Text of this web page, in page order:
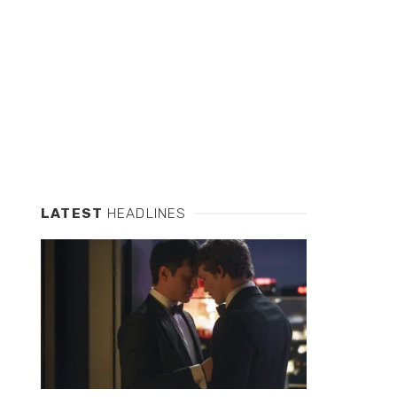
LATEST HEADLINES